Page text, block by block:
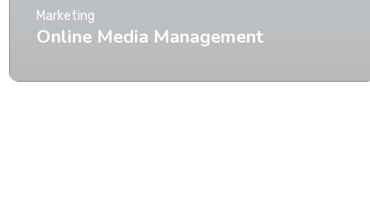
Online Media Management
Marketing